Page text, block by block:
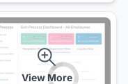
View More